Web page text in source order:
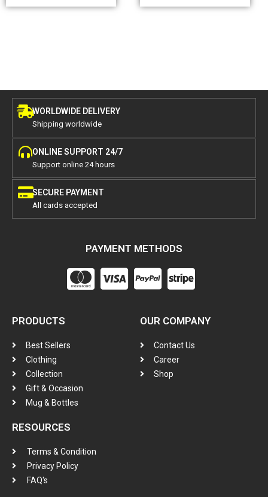
WORLDWIDE DELIVERY
Shipping worldwide
ONLINE SUPPORT 24/7
Support online 24 hours
SECURE PAYMENT
All cards accepted
PAYMENT METHODS
PRODUCTS
Best Sellers
Clothing
Collection
Gift & Occasion
Mug & Bottles
OUR COMPANY
Contact Us
Career
Shop
RESOURCES
Terms & Condition
Privacy Policy
FAQ's